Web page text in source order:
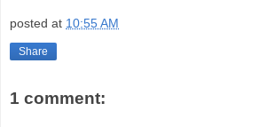
posted at 10:55 AM
Share
1 comment: